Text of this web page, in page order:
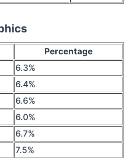
Percentage
6.3%
6.4%
6.6%
6.0%
6.7%
7.5%